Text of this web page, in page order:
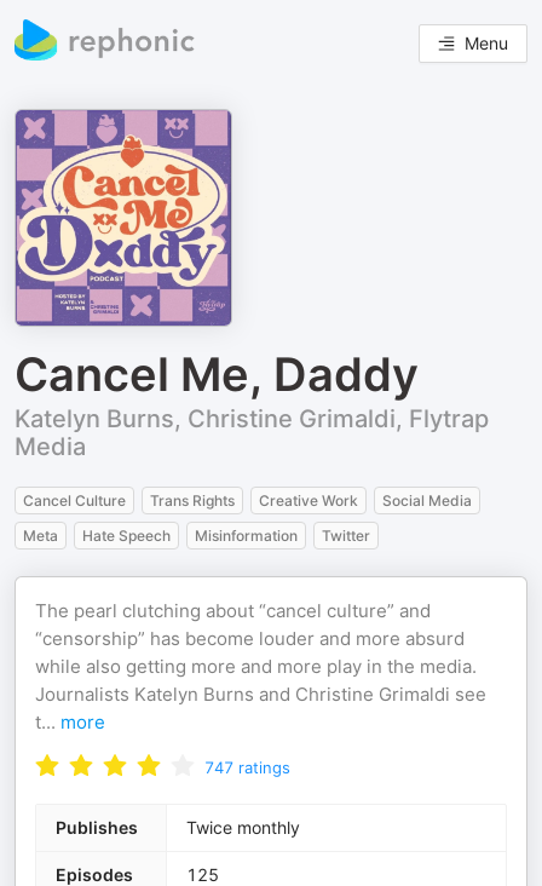
Menu
Cancel Me, Daddy
Katelyn Burns, Christine Grimaldi, Flytrap
Media
Cancel Culture Trans Rights Creative Work
Social Media
Meta
Hate Speech Misinformation Twitter
The pearl clutching about “cancel culture” and
“censorship” has become louder and more absurd
while also getting more and more play in the media.
Journalists Katelyn Burns and Christine Grimaldi see
t... more
747 ratings
Publishes Twice monthly
Episodes 125